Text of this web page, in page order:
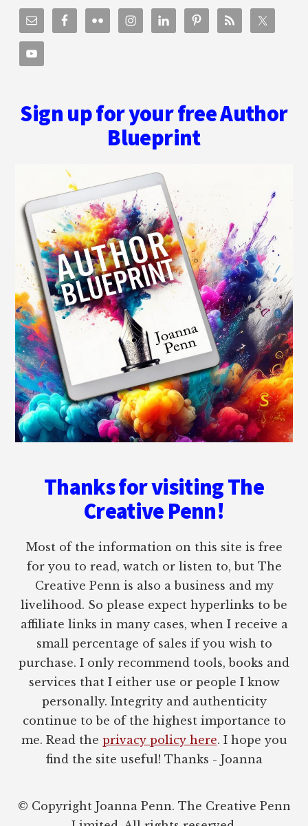
Sign up for your free Author
Blueprint
Thanks for visiting The
Creative Penn!
Most of the information on this site is free
for you to read, watch or listen to, but The
Creative Penn is also a business and my
livelihood. So please expect hyperlinks to be
affiliate links in many cases, when I receive a
small percentage of sales if you wish to
purchase. I only recommend tools, books and
services that I either use or people I know
personally. Integrity and authenticity
continue to be of the highest importance to
me. Read the privacy policy here. I hope you
find the site useful! Thanks - Joanna
© Copyright Joanna Penn. The Creative Penn